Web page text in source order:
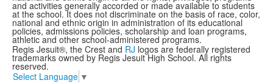
and activities generally accorded or made available to students
at the school. It does not discriminate on the basis of race, color,
national and ethnic origin in administration of its educational
policies, admissions policies, scholarship and loan programs,
athletic and other school-administered programs.
Regis Jesuit®, the Crest and RJ logos are federally registered
trademarks owned by Regis Jesuit High School. All rights
reserved.
Select Language ▼